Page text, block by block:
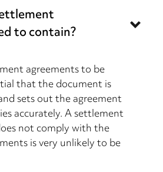
to contain?
agreements to be
that the document is
sets out the agreement
accurately. A settlement
not comply with the
is very unlikely to be